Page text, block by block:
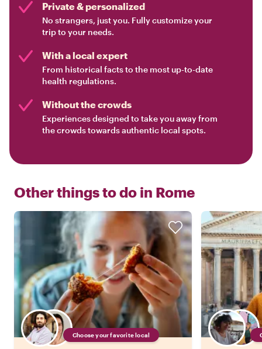
Private & personalized
No strangers, just you. Fully customize your
trip to your needs.
With a local expert
From historical facts to the most up-to-date
health regulations.
Without the crowds
Experiences designed to take you away from
the crowds towards authentic local spots.
Other things to do in Rome
Choose your favorite local